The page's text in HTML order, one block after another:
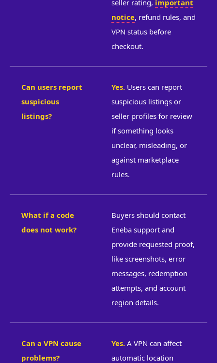
seller rating, important
notice, refund rules, and
VPN status before
checkout.
Can users report
suspicious
listings?
Yes. Users can report
suspicious listings or
seller profiles for review
if something looks
unclear, misleading, or
against marketplace
rules.
What if a code
does not work?
Buyers should contact
Eneba support and
provide requested proof,
like screenshots, error
messages, redemption
attempts, and account
region details.
Can a VPN cause
problems?
Yes. A VPN can affect
automatic location